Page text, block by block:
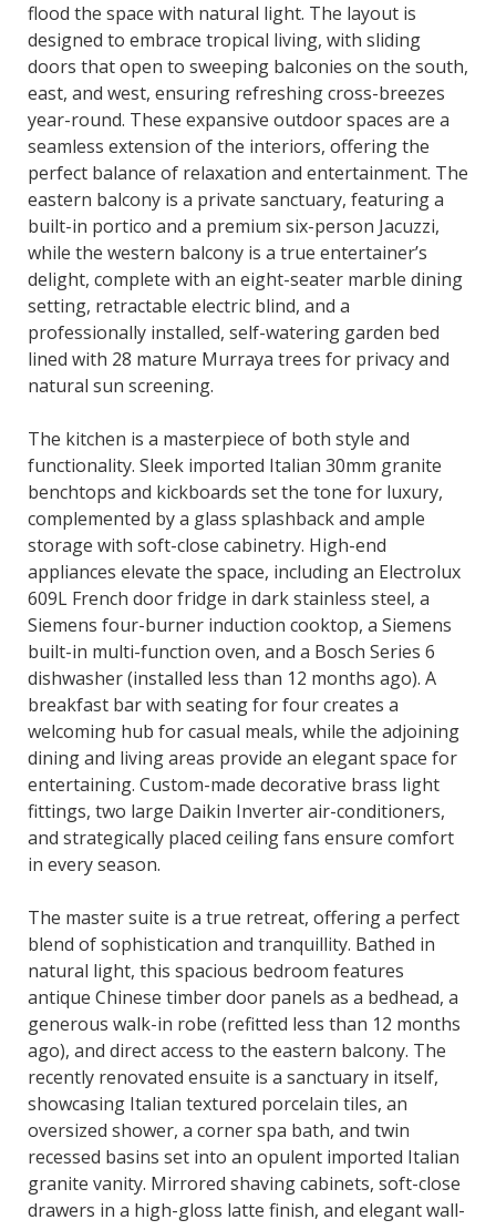
flood the space with natural light. The layout is
designed to embrace tropical living, with sliding
doors that open to sweeping balconies on the south,
east, and west, ensuring refreshing cross-breezes
year-round. These expansive outdoor spaces are a
seamless extension of the interiors, offering the
perfect balance of relaxation and entertainment. The
eastern balcony is a private sanctuary, featuring a
built-in portico and a premium six-person Jacuzzi,
while the western balcony is a true entertainer’s
delight, complete with an eight-seater marble dining
setting, retractable electric blind, and a
professionally installed, self-watering garden bed
lined with 28 mature Murraya trees for privacy and
natural sun screening.
The kitchen is a masterpiece of both style and
functionality. Sleek imported Italian 30mm granite
benchtops and kickboards set the tone for luxury,
complemented by a glass splashback and ample
storage with soft-close cabinetry. High-end
appliances elevate the space, including an Electrolux
609L French door fridge in dark stainless steel, a
Siemens four-burner induction cooktop, a Siemens
built-in multi-function oven, and a Bosch Series 6
dishwasher (installed less than 12 months ago). A
breakfast bar with seating for four creates a
welcoming hub for casual meals, while the adjoining
dining and living areas provide an elegant space for
entertaining. Custom-made decorative brass light
fittings, two large Daikin Inverter air-conditioners,
and strategically placed ceiling fans ensure comfort
in every season.
The master suite is a true retreat, offering a perfect
blend of sophistication and tranquillity. Bathed in
natural light, this spacious bedroom features
antique Chinese timber door panels as a bedhead, a
generous walk-in robe (refitted less than 12 months
ago), and direct access to the eastern balcony. The
recently renovated ensuite is a sanctuary in itself,
showcasing Italian textured porcelain tiles, an
oversized shower, a corner spa bath, and twin
recessed basins set into an opulent imported Italian
granite vanity. Mirrored shaving cabinets, soft-close
drawers in a high-gloss latte finish, and elegant wall-